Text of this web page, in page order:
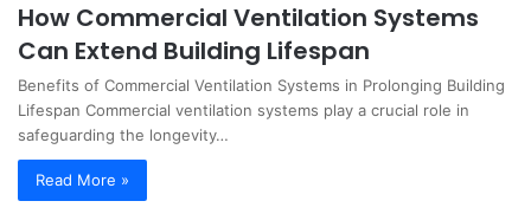
How Commercial Ventilation Systems
Can Extend Building Lifespan
Benefits of Commercial Ventilation Systems in Prolonging Building
Lifespan Commercial ventilation systems play a crucial role in
safeguarding the longevity…
Read More »